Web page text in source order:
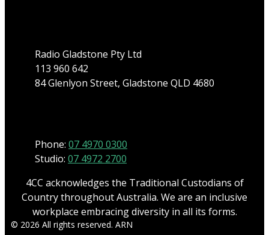
Radio Gladstone Pty Ltd
113 960 642
84 Glenlyon Street, Gladstone QLD 4680
Phone: 07 4970 0300
Studio: 07 4972 2700
4CC acknowledges the Traditional Custodians of
Country throughout Australia. We are an inclusive
workplace embracing diversity in all its forms.
© 2026 All rights reserved. ARN